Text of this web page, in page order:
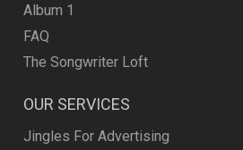
Album 1
FAQ
The Songwriter Loft
OUR SERVICES
Jingles For Advertising